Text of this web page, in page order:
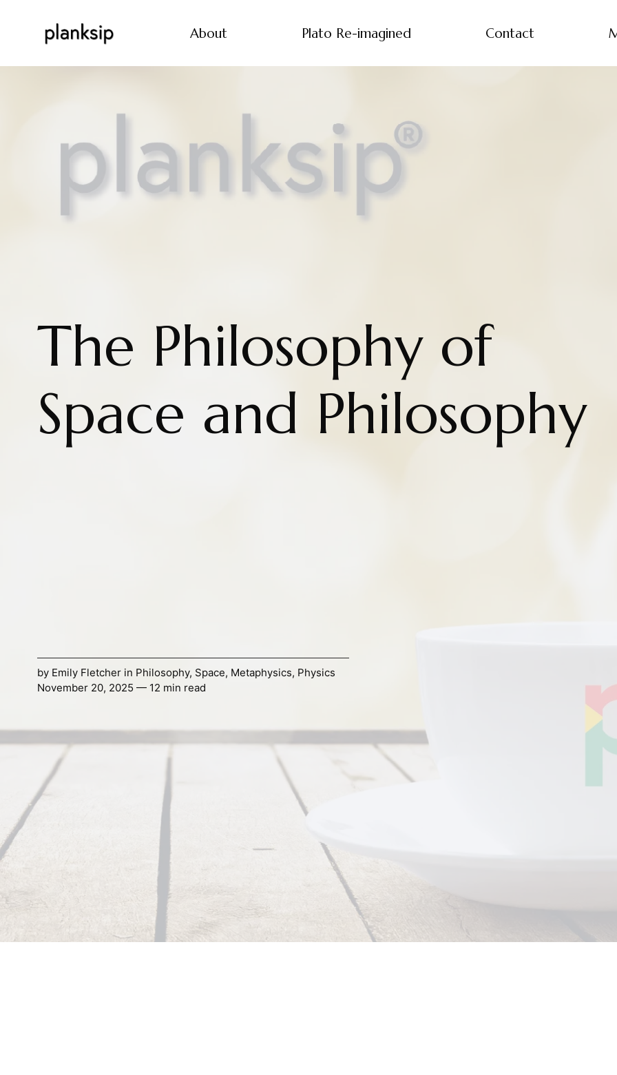
About Plato Re-imagined Contact
The Philosophy of
Space and Philosophy
by Emily Fletcherin Philosophy, Space, Metaphysics, Physics
November 20, 2025 — 12 min read